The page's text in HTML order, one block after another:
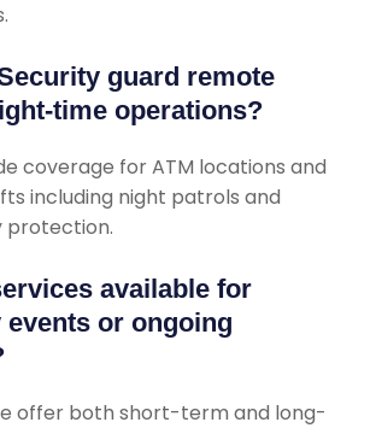
guard remote
time operations?
coverage for ATM locations and
including night patrols and
protection.
available for
or ongoing
offer both short-term and long-